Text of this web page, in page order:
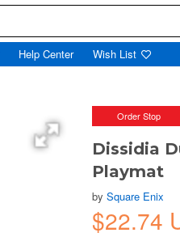
Help Center Wish List
Order Stop
Dissidia
Playmat
bySquare Enix
$22.74